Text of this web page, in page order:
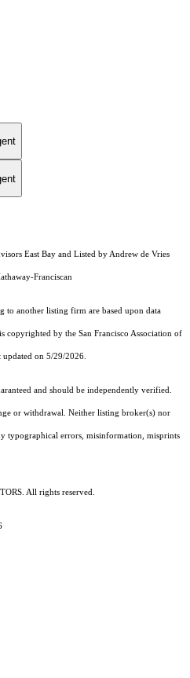
East Bay and Listed by Andrew de Vries
Franciscan
to another listing firm are based upon data
copyrighted by the San Francisco Association of
on 5/29/2026.
and should be independently verified.
or withdrawal. Neither listing broker(s) nor
typographical errors, misinformation, misprints
All rights reserved.